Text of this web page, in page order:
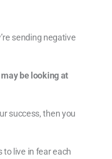
sending negative
be looking at
success, then you
to live in fear each